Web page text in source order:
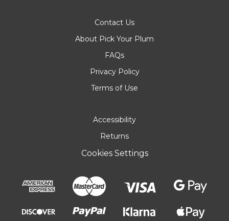
Contact Us
About Pick Your Plum
FAQs
Privacy Policy
Terms of Use
Accessibility
Returns
Cookies Settings